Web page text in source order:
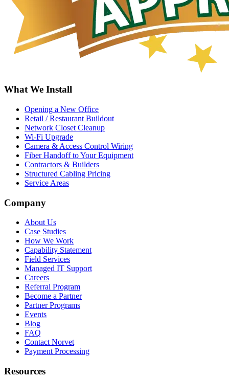
What We Install
Opening a New Office
Retail / Restaurant Buildout
Network Closet Cleanup
Wi-Fi Upgrade
Camera & Access Control Wiring
Fiber Handoff to Your Equipment
Contractors & Builders
Structured Cabling Pricing
Service Areas
Company
About Us
Case Studies
How We Work
Capability Statement
Field Services
Managed IT Support
Careers
Referral Program
Become a Partner
Partner Programs
Events
Blog
FAQ
Contact Norvet
Payment Processing
Resources